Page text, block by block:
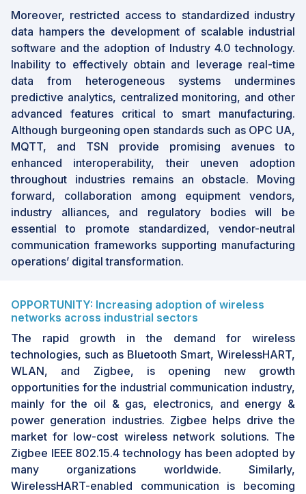
Moreover, restricted access to standardized industry
data hampers the development of scalable industrial
software and the adoption of Industry 4.0 technology.
Inability to effectively obtain and leverage real-time
data from heterogeneous systems undermines
predictive analytics, centralized monitoring, and other
advanced features critical to smart manufacturing.
Although burgeoning open standards such as OPC UA,
MQTT, and TSN provide promising avenues to
enhanced interoperability, their uneven adoption
throughout industries remains an obstacle. Moving
forward, collaboration among equipment vendors,
industry alliances, and regulatory bodies will be
essential to promote standardized, vendor-neutral
communication frameworks supporting manufacturing
operations’ digital transformation.
OPPORTUNITY: Increasing adoption of wireless
networks across industrial sectors
The rapid growth in the demand for wireless
technologies, such as Bluetooth Smart, WirelessHART,
WLAN, and Zigbee, is opening new growth
opportunities for the industrial communication industry,
mainly for the oil & gas, electronics, and energy &
power generation industries. Zigbee helps drive the
market for low-cost wireless network solutions. The
Zigbee IEEE 802.15.4 technology has been adopted by
many organizations worldwide. Similarly,
WirelessHART-enabled communication is becoming